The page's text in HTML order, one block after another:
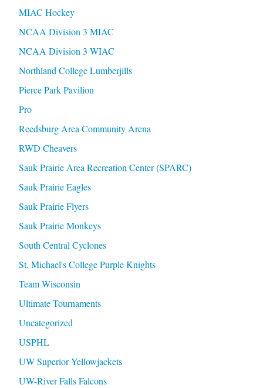
MIAC Hockey
NCAA Division 3 MIAC
NCAA Division 3 WIAC
Northland College Lumberjills
Pierce Park Pavilion
Pro
Reedsburg Area Community Arena
RWD Cheavers
Sauk Prairie Area Recreation Center (SPARC)
Sauk Prairie Eagles
Sauk Prairie Flyers
Sauk Prairie Monkeys
South Central Cyclones
St. Michael's College Purple Knights
Team Wisconsin
Ultimate Tournaments
Uncategorized
USPHL
UW Superior Yellowjackets
UW-River Falls Falcons